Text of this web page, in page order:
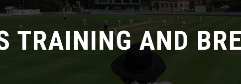
TRAINING AND